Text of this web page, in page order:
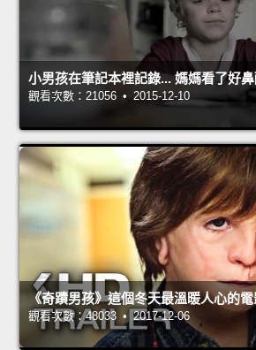
小男孩在筆記本裡記錄... 媽媽看了好
觀看次數：21056 • 2015-12-10
《奇蹟男孩》這個冬天最溫暖人心的電
觀看次數：48033 • 2017-12-06